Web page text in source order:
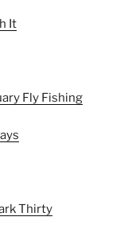
It
Fly Fishing
Thirty